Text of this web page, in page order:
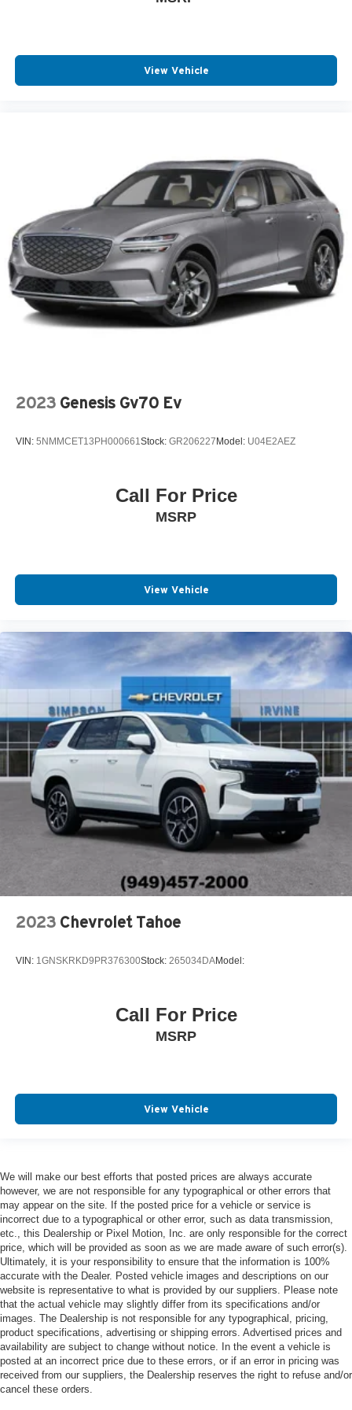
View Vehicle
2023 Genesis Gv70 Ev
VIN: 5NMMCET13PH000661Stock: GR206227 Model: U04E2AEZ
Call For Price
MSRP
View Vehicle
2023 Chevrolet Tahoe
VIN: 1GNSKRKD9PR376300Stock: 265034DAModel:
Call For Price
MSRP
View Vehicle
We will make our best efforts that posted prices are always accurate
however, we are not responsible for any typographical or other errors that
may appear on the site. If the posted price for a vehicle or service is
incorrect due to a typographical or other error, such as data transmission,
etc., this Dealership or Pixel Motion, Inc. are only responsible for the correct
price, which will be provided as soon as we are made aware of such error(s).
Ultimately, it is your responsibility to ensure that the information is 100%
accurate with the Dealer. Posted vehicle images and descriptions on our
website is representative to what is provided by our suppliers. Please note
that the actual vehicle may slightly differ from its specifications and/or
images. The Dealership is not responsible for any typographical, pricing,
product specifications, advertising or shipping errors. Advertised prices and
availability are subject to change without notice. In the event a vehicle is
posted at an incorrect price due to these errors, or if an error in pricing was
received from our suppliers, the Dealership reserves the right to refuse and/or
cancel these orders.